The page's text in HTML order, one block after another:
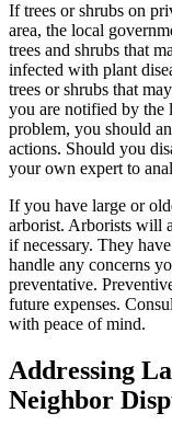
If trees or shrubs on
area, the local
trees and shrubs that
infected with plant
trees or shrubs that
you are notified by the
problem, you should
actions. Should you
your own expert to
If you have large or
arborist. Arborists will
if necessary. They
handle any concerns
preventative.
future expenses.
with peace of mind.
Addressing
Neighbor